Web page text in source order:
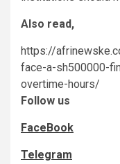
Also read,
https://
face-a-sh500000-
overtime-hours/
Follow us
FaceBook
Telegram